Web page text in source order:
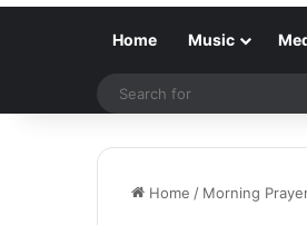
Home Music
Home / Morning